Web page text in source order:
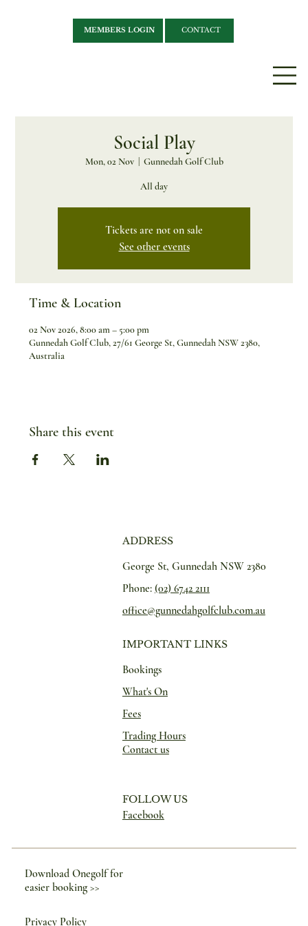
MEMBERS LOGIN CONTACT
Social Play
Mon, 02 Nov
  |
Gunnedah Golf Club
All day
Tickets are not on sale
See other events
Time & Location
02 Nov 2026, 8:00 am – 5:00 pm
Gunnedah Golf Club, 27/61 George St, Gunnedah NSW 2380,
Australia
Share this event
ADDRESS
George St, Gunnedah NSW 2380
Phone: (02) 6742 2111
office@gunnedahgolfclub.com.au
IMPORTANT LINKS
Bookings
What's On
Fees
Trading Hours
Contact us
FOLLOW US
Facebook
Privacy Policy
Download Onegolf for
easier booking >>